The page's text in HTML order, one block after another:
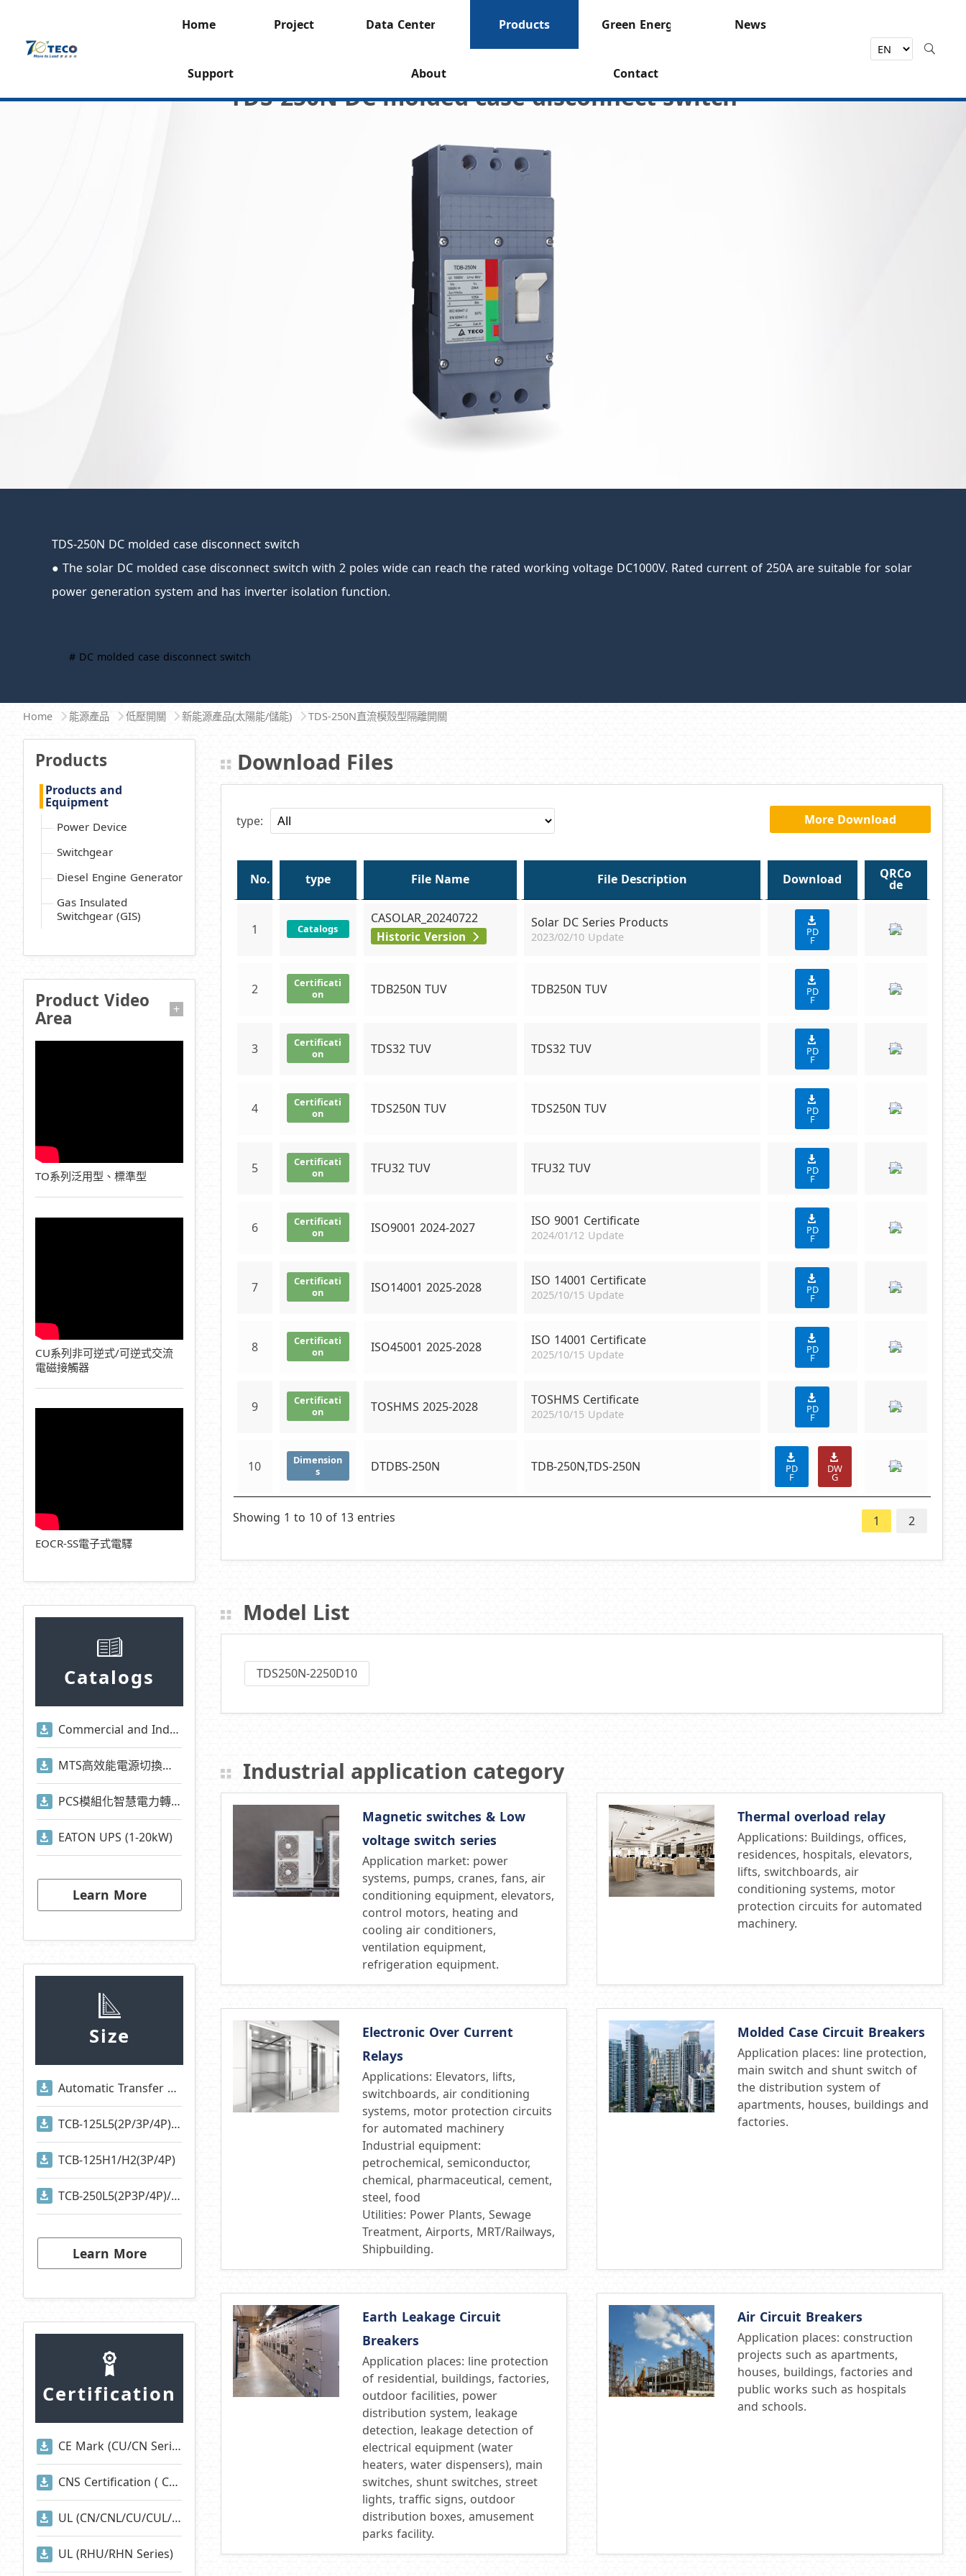
Home Project Data Center Products Green Energy News
Support About Contact
TDS-250N DC molded case disconnect switch
TDS-250N DC molded case disconnect switch
● The solar DC molded case disconnect switch with 2 poles wide can reach the rated working voltage DC1000V. Rated current of 250A are suitable for solar
power generation system and has inverter isolation function.
# DC molded case disconnect switch
Home 能源產品 低壓開關 新能源產品(太陽能/儲能) TDS-250N直流模殼型隔離開關
Products
Products and
Equipment
Power Device
Switchgear
Diesel Engine Generator
Gas Insulated
Switchgear (GIS)
Product Video
Area
+
TO系列泛用型、標準型
CU系列非可逆式/可逆式交流
電磁接觸器
EOCR-SS電子式電驛
Catalogs
Commercial and Industrial Energy Storage System Presentation
MTS高效能電源切換系統
PCS模組化智慧電力轉換系統
EATON UPS (1-20kW)
Learn More
Size
Automatic Transfer Switches
TCB-125L5(2P/3P/4P)/TCB-125S1(2P/3P/4P)
TCB-125H1/H2(3P/4P)
TCB-250L5(2P3P/4P)/TCB-250S1(2P/3P/4P)
Learn More
Certification
CE Mark (CU/CN Series)
CNS Certification ( CNS 2930)
UL (CN/CNL/CU/CUL/CNA/CNI/CNE/RAN/RAM Series)
UL (RHU/RHN Series)
Download Files
type: More Download
No. type File Name File Description Download QRCo
de
1 Catalogs
CASOLAR_20240722
Historic Version
Solar DC Series Products
2023/02/10 Update PD
F
2
Certificati
on
TDB250N TUV TDB250N TUV PD
F
3
Certificati
on
TDS32 TUV TDS32 TUV PD
F
4
Certificati
on
TDS250N TUV TDS250N TUV PD
F
5
Certificati
on
TFU32 TUV TFU32 TUV PD
F
6
Certificati
on
ISO9001 2024-2027 ISO 9001 Certificate
2024/01/12 Update PD
F
7
Certificati
on
ISO14001 2025-2028 ISO 14001 Certificate
2025/10/15 Update PD
F
8
Certificati
on
ISO45001 2025-2028 ISO 14001 Certificate
2025/10/15 Update PD
F
9
Certificati
on
TOSHMS 2025-2028 TOSHMS Certificate
2025/10/15 Update PD
F
10
Dimension
s
DTDBS-250N TDB-250N,TDS-250N PD
F
DW
G
Showing 1 to 10 of 13 entries 1 2
Model List
TDS250N-2250D10
Industrial application category
Magnetic switches & Low
voltage switch series
Application market: power
systems, pumps, cranes, fans, air
conditioning equipment, elevators,
control motors, heating and
cooling air conditioners,
ventilation equipment,
refrigeration equipment.
Thermal overload relay
Applications: Buildings, offices,
residences, hospitals, elevators,
lifts, switchboards, air
conditioning systems, motor
protection circuits for automated
machinery.
Electronic Over Current
Relays
Applications: Elevators, lifts,
switchboards, air conditioning
systems, motor protection circuits
for automated machinery
Industrial equipment:
petrochemical, semiconductor,
chemical, pharmaceutical, cement,
steel, food
Utilities: Power Plants, Sewage
Treatment, Airports, MRT/Railways,
Shipbuilding.
Molded Case Circuit Breakers
Application places: line protection,
main switch and shunt switch of
the distribution system of
apartments, houses, buildings and
factories.
Earth Leakage Circuit
Breakers
Application places: line protection
of residential, buildings, factories,
outdoor facilities, power
distribution system, leakage
detection, leakage detection of
electrical equipment (water
heaters, water dispensers), main
switches, shunt switches, street
lights, traffic signs, outdoor
distribution boxes, amusement
parks facility.
Air Circuit Breakers
Application places: construction
projects such as apartments,
houses, buildings, factories and
public works such as hospitals
and schools.